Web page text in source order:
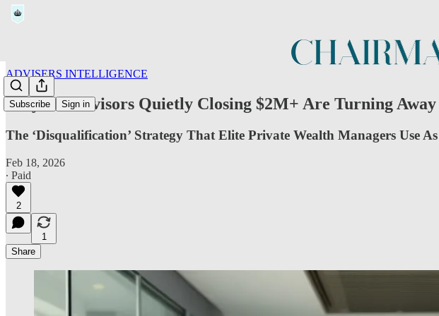
Subscribe Sign in
ADVISERS INTELLIGENCE
Why the Advisors Quietly Closing $2M+ Are Turning
The ‘Disqualification’ Strategy That Elite Private Wealth Managers Use
Feb 18, 2026
∙ Paid
2
1
Share